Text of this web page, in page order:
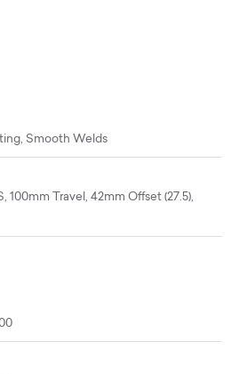
Smooth Welds
100mm Travel, 42mm Offset (27.5),